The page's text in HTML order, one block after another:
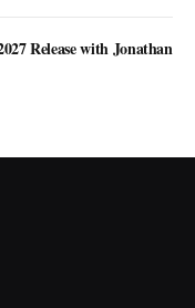
Release with Jonathan